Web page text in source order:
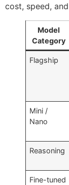
cost, speed,
Model
Category
Flagship
Mini /
Nano
Reasoning
Fine-tuned